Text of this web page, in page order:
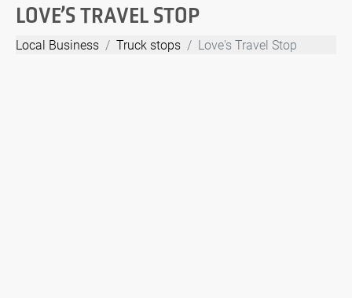
LOVE’S TRAVEL STOP
Local Business Truck stops Love's Travel Stop